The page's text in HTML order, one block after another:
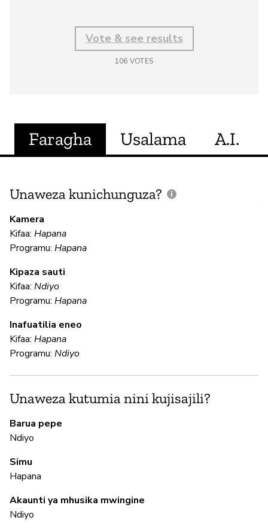
Vote & see results
106 VOTES
Faragha Usalama A.I.
Unaweza kunichunguza?
Kamera
Kifaa: Hapana
Programu: Hapana
Kipaza sauti
Kifaa: Ndiyo
Programu: Hapana
Inafuatilia eneo
Kifaa: Hapana
Programu: Ndiyo
Unaweza kutumia nini kujisajili?
Barua pepe
Ndiyo
Simu
Hapana
Akaunti ya mhusika mwingine
Ndiyo